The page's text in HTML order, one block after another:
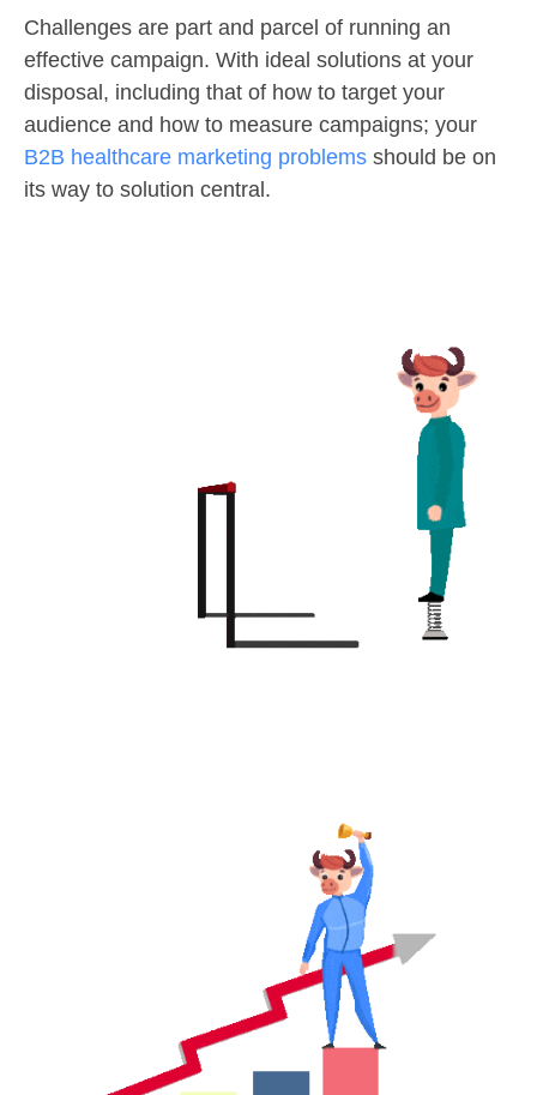
Challenges are part and parcel of running an
effective campaign. With ideal solutions at your
disposal, including that of how to target your
audience and how to measure campaigns; your
B2B healthcare marketing problems should be on
its way to solution central.